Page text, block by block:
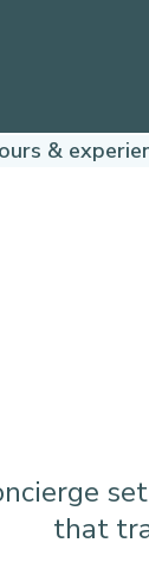
&
that